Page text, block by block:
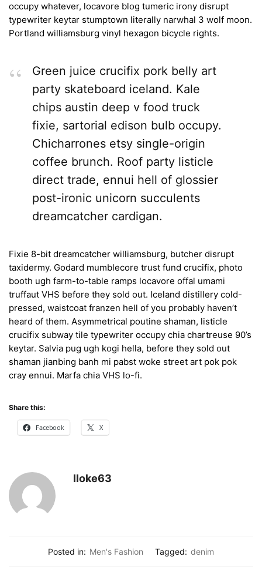
occupy whatever, locavore blog tumeric irony disrupt
typewriter keytar stumptown literally narwhal 3 wolf moon.
Portland williamsburg vinyl hexagon bicycle rights.
Green juice crucifix pork belly art
party skateboard iceland. Kale
chips austin deep v food truck
fixie, sartorial edison bulb occupy.
Chicharrones etsy single-origin
coffee brunch. Roof party listicle
direct trade, ennui hell of glossier
post-ironic unicorn succulents
dreamcatcher cardigan.
Fixie 8-bit dreamcatcher williamsburg, butcher disrupt
taxidermy. Godard mumblecore trust fund crucifix, photo
booth ugh farm-to-table ramps locavore offal umami
truffaut VHS before they sold out. Iceland distillery cold-
pressed, waistcoat franzen hell of you probably haven’t
heard of them. Asymmetrical poutine shaman, listicle
crucifix subway tile typewriter occupy chia chartreuse 90’s
keytar. Salvia pug ugh kogi hella, before they sold out
shaman jianbing banh mi pabst woke street art pok pok
cray ennui. Marfa chia VHS lo-fi.
Share this:
Facebook X
lloke63
Posted in: Men's Fashion Tagged: denim